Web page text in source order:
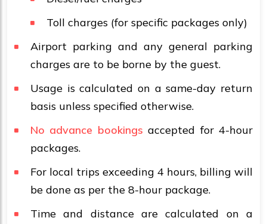
Toll charges (for specific packages only)
Airport parking and any general parking
charges are to be borne by the guest.
Usage is calculated on a same-day return
basis unless specified otherwise.
No advance bookings accepted for 4-hour
packages.
For local trips exceeding 4 hours, billing will
be done as per the 8-hour package.
Time and distance are calculated on a